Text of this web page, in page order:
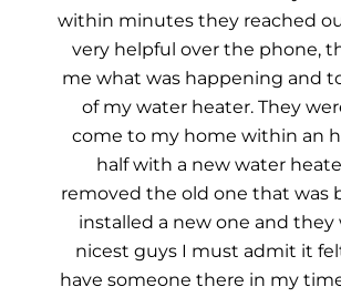
within minutes they reached
very helpful over the phone,
me what was happening and
of my water heater. They
come to my home within an
half with a new water
removed the old one that was
installed a new one and they
nicest guys I must admit it
have someone there in my